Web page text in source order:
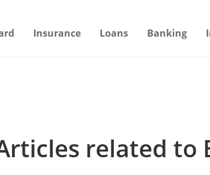
Insurance Loans Banking
related to